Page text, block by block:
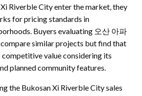
Riverble City enter the market, they
for pricing standards in
Buyers evaluating 오산 아파
similar projects but find that
value considering its
planned community features.
the Bukosan Xi Riverble City sales